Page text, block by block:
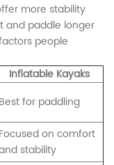
more stability
and paddle longer
people
Inflatable Kayaks
Best for paddling
Focused on comfort
stability